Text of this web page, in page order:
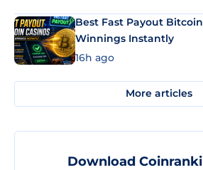
Best Fast Payout
Winnings Instantly
16h ago
More articles
Download